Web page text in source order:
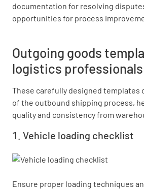
documentation for resolving
opportunities for process
Outgoing goods
logistics professionals
These carefully designed templates
of the outbound shipping process,
quality and consistency from
Vehicle loading checklist
Ensure proper loading techniques